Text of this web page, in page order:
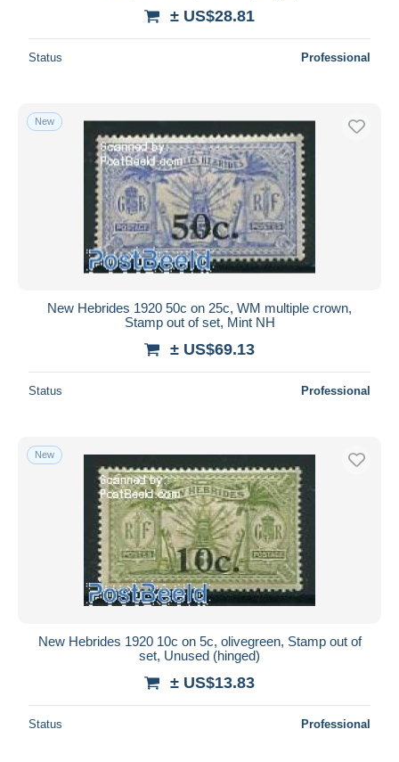
± US$28.81
Status Professional
New
New Hebrides 1920 50c on 25c, WM multiple crown,
Stamp out of set, Mint NH
± US$69.13
Status Professional
New
New Hebrides 1920 10c on 5c, olivegreen, Stamp out of
set, Unused (hinged)
± US$13.83
Status Professional